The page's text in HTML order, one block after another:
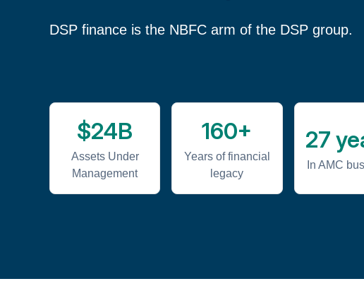
DSP finance is the NBFC arm of the DSP group.
$24B
Assets Under
Management
160+
Years of financial
legacy
27
In AMC